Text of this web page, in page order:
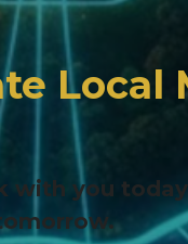
Local
with you